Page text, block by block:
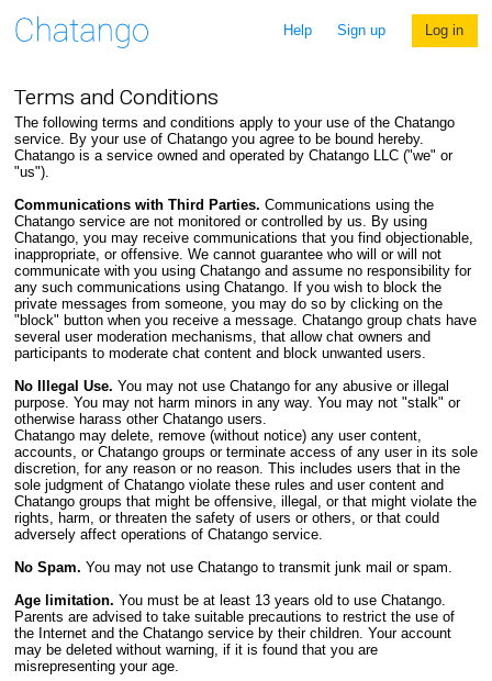
Help Sign up Log in
Terms and Conditions
The following terms and conditions apply to your use of the Chatango
service. By your use of Chatango you agree to be bound hereby.
Chatango is a service owned and operated by Chatango LLC ("we" or
"us").
Communications with Third Parties. Communications using the
Chatango service are not monitored or controlled by us. By using
Chatango, you may receive communications that you find objectionable,
inappropriate, or offensive. We cannot guarantee who will or will not
communicate with you using Chatango and assume no responsibility for
any such communications using Chatango. If you wish to block the
private messages from someone, you may do so by clicking on the
"block" button when you receive a message. Chatango group chats have
several user moderation mechanisms, that allow chat owners and
participants to moderate chat content and block unwanted users.
No Illegal Use. You may not use Chatango for any abusive or illegal
purpose. You may not harm minors in any way. You may not "stalk" or
otherwise harass other Chatango users.
Chatango may delete, remove (without notice) any user content,
accounts, or Chatango groups or terminate access of any user in its sole
discretion, for any reason or no reason. This includes users that in the
sole judgment of Chatango violate these rules and user content and
Chatango groups that might be offensive, illegal, or that might violate the
rights, harm, or threaten the safety of users or others, or that could
adversely affect operations of Chatango service.
No Spam. You may not use Chatango to transmit junk mail or spam.
Age limitation. You must be at least 13 years old to use Chatango.
Parents are advised to take suitable precautions to restrict the use of
the Internet and the Chatango service by their children. Your account
may be deleted without warning, if it is found that you are
misrepresenting your age.